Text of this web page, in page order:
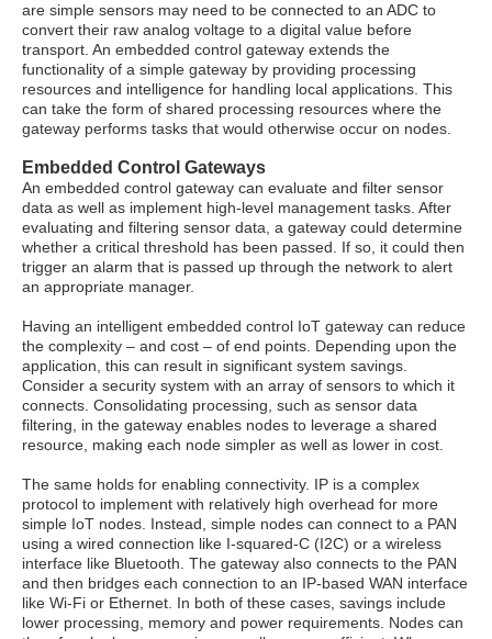
are simple sensors may need to be connected to an ADC to
convert their raw analog voltage to a digital value before
transport. An embedded control gateway extends the
functionality of a simple gateway by providing processing
resources and intelligence for handling local applications. This
can take the form of shared processing resources where the
gateway performs tasks that would otherwise occur on nodes.
Embedded Control Gateways
An embedded control gateway can evaluate and filter sensor
data as well as implement high-level management tasks. After
evaluating and filtering sensor data, a gateway could determine
whether a critical threshold has been passed. If so, it could then
trigger an alarm that is passed up through the network to alert
an appropriate manager.
Having an intelligent embedded control IoT gateway can reduce
the complexity – and cost – of end points. Depending upon the
application, this can result in significant system savings.
Consider a security system with an array of sensors to which it
connects. Consolidating processing, such as sensor data
filtering, in the gateway enables nodes to leverage a shared
resource, making each node simpler as well as lower in cost.
The same holds for enabling connectivity. IP is a complex
protocol to implement with relatively high overhead for more
simple IoT nodes. Instead, simple nodes can connect to a PAN
using a wired connection like I-squared-C (I2C) or a wireless
interface like Bluetooth. The gateway also connects to the PAN
and then bridges each connection to an IP-based WAN interface
like Wi-Fi or Ethernet. In both of these cases, savings include
lower processing, memory and power requirements. Nodes can